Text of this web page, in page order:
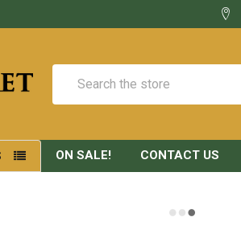
ON SALE! CONTACT US